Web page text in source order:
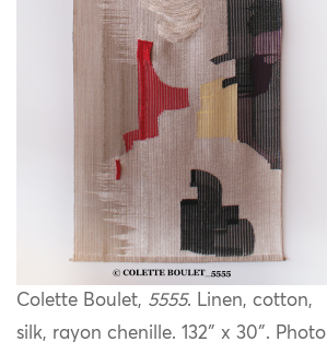
Colette Boulet, 5555. Linen, cotton,
silk, rayon chenille. 132″ x 30″. Photo